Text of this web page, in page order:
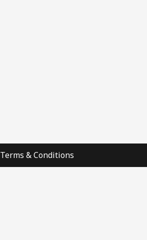
Terms & Conditions